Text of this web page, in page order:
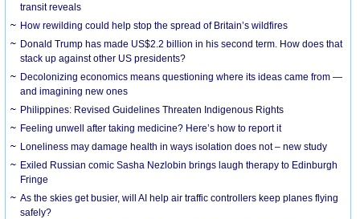
transit reveals
How rewilding could help stop the spread of Britain’s wildfires
Donald Trump has made US$2.2 billion in his second term. How does that
stack up against other US presidents?
Decolonizing economics means questioning where its ideas came from —
and imagining new ones
Philippines: Revised Guidelines Threaten Indigenous Rights
​Feeling unwell after taking medicine? Here’s how to report it
Loneliness may damage health in ways isolation does not – new study
Exiled Russian comic Sasha Nezlobin brings laugh therapy to Edinburgh
Fringe
As the skies get busier, will AI help air traffic controllers keep planes flying
safely?